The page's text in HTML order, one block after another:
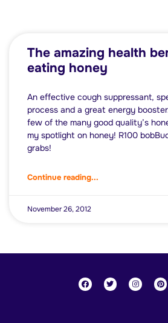
The amazing health
eating honey
An effective cough suppressant,
process and a great energy
few of the many good quality’s
my spotlight on honey! R100
grabs!
Continue reading...
November 26, 2012